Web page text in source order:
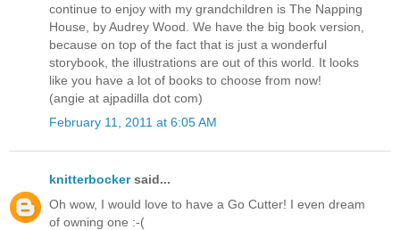
continue to enjoy with my grandchildren is The Napping
House, by Audrey Wood. We have the big book version,
because on top of the fact that is just a wonderful
storybook, the illustrations are out of this world. It looks
like you have a lot of books to choose from now!
(angie at ajpadilla dot com)
February 11, 2011 at 6:05 AM
knitterbockersaid...
Oh wow, I would love to have a Go Cutter! I even dream
of owning one :-(